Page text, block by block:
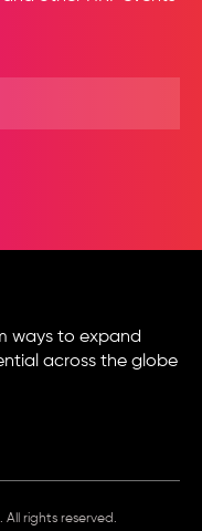
ways to expand
across the globe
rights reserved.